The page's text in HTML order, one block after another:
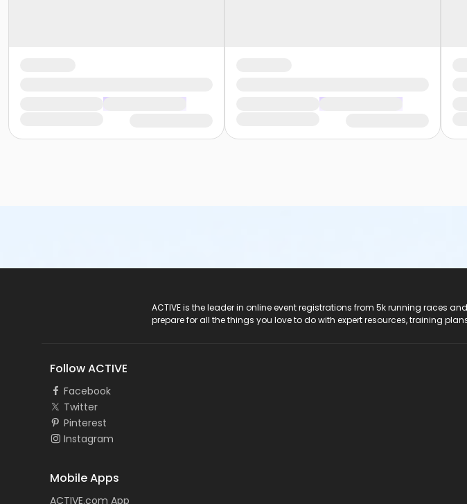
ACTIVE is the leader in online event registrations from 5k running races
prepare for all the things you love to do with expert resources, training
Follow ACTIVE
Facebook
Twitter
Pinterest
Instagram
Mobile Apps
ACTIVE.com App